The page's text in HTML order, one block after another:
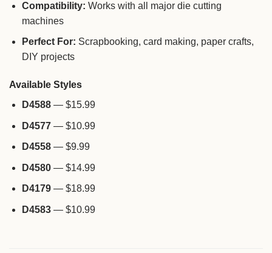
Compatibility: Works with all major die cutting
machines
Perfect For: Scrapbooking, card making, paper crafts,
DIY projects
Available Styles
D4588— $15.99
D4577— $10.99
D4558— $9.99
D4580— $14.99
D4179— $18.99
D4583— $10.99